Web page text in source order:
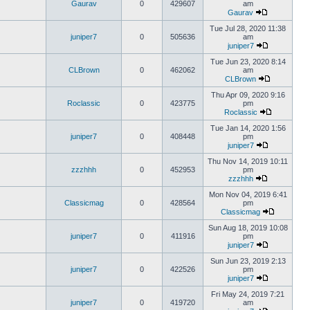
Gaurav 0 429607
am
Gaurav
juniper7 0 505636
Tue Jul 28, 2020 11:38
am
juniper7
CLBrown 0 462062
Tue Jun 23, 2020 8:14
am
CLBrown
Roclassic 0 423775
Thu Apr 09, 2020 9:16
pm
Roclassic
juniper7 0 408448
Tue Jan 14, 2020 1:56
pm
juniper7
zzzhhh 0 452953
Thu Nov 14, 2019 10:11
pm
zzzhhh
Classicmag 0 428564
Mon Nov 04, 2019 6:41
pm
Classicmag
juniper7 0 411916
Sun Aug 18, 2019 10:08
pm
juniper7
juniper7 0 422526
Sun Jun 23, 2019 2:13
pm
juniper7
juniper7 0 419720
Fri May 24, 2019 7:21
am